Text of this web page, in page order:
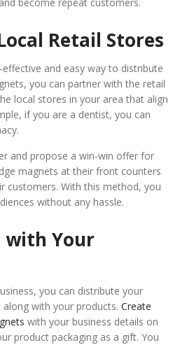
Retail Stores
and easy way to distribute
you can partner with the retail
local stores in your area that align
if you are a dentist, you can
and propose a win-win offer for
magnets at their front counters
customers. With this method, you
without any hassle.
with Your
you can distribute your
with your products. Create
with your business details on
product packaging as a gift. You